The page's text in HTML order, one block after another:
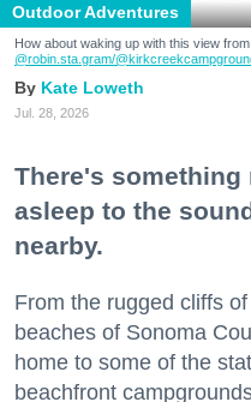
Outdoor Adventures
How about waking up with this view
@robin.sta.gram/
Kate Loweth
Jul. 28, 2026
There's
asleep to the
nearby.
From the rugged cliffs
beaches of Sonoma
home to some of the
beachfront